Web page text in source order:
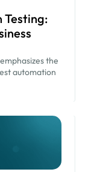
the
automation